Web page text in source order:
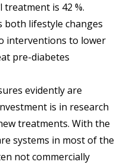
is 42 %.
both lifestyle changes
interventions to lower
pre-diabetes
evidently are
is in research
treatments. With the
systems in most of the
not commercially